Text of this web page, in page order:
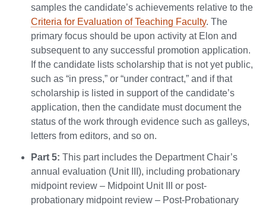
samples the candidate’s achievements relative to the
Criteria for Evaluation of Teaching Faculty. The
primary focus should be upon activity at Elon and
subsequent to any successful promotion application.
If the candidate lists scholarship that is not yet public,
such as “in press,” or “under contract,” and if that
scholarship is listed in support of the candidate’s
application, then the candidate must document the
status of the work through evidence such as galleys,
letters from editors, and so on.
Part 5: This part includes the Department Chair’s
annual evaluation (Unit III), including probationary
midpoint review – Midpoint Unit III or post-
probationary midpoint review – Post-Probationary